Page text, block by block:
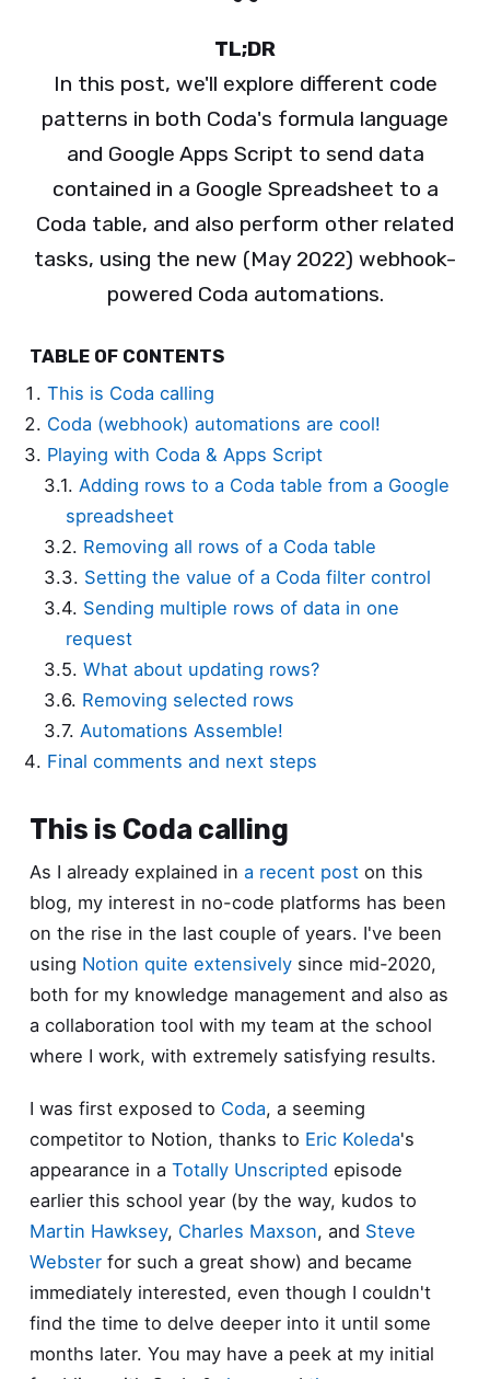
TL;DR
In this post, we'll explore different code
patterns in both Coda's formula language
and Google Apps Script to send data
contained in a Google Spreadsheet to a
Coda table, and also perform other related
tasks, using the new (May 2022) webhook-
powered Coda automations.
TABLE OF CONTENTS
This is Coda calling
Coda (webhook) automations are cool!
Playing with Coda & Apps Script
Adding rows to a Coda table from a Google
spreadsheet
Removing all rows of a Coda table
Setting the value of a Coda filter control
Sending multiple rows of data in one
request
What about updating rows?
Removing selected rows
Automations Assemble!
Final comments and next steps
This is Coda calling
As I already explained in a recent poston this
blog, my interest in no-code platforms has been
on the rise in the last couple of years. I've been
using Notion quite extensivelysince mid-2020,
both for my knowledge management and also as
a collaboration tool with my team at the school
where I work, with extremely satisfying results.
I was first exposed to Coda, a seeming
competitor to Notion, thanks to Eric Koleda's
appearance in a Totally Unscripted episode
earlier this school year (by the way, kudos to
Martin Hawksey, Charles Maxson, and Steve
Websterfor such a great show) and became
immediately interested, even though I couldn't
find the time to delve deeper into it until some
months later. You may have a peek at my initial